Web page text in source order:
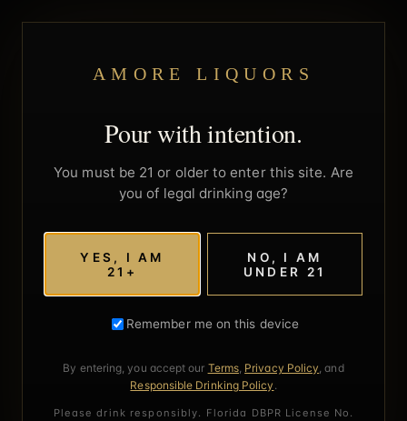
AMORE LIQUORS
Pour with intention.
You must be 21 or older to enter this site. Are
you of legal drinking age?
YES, I AM
21+
NO, I AM
UNDER 21
Remember me on this device
By entering, you accept our Terms, Privacy Policy, and
Responsible Drinking Policy .
Please drink responsibly. Florida DBPR License No.